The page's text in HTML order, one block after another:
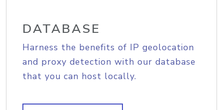
DATABASE
Harness the benefits of IP geolocation
and proxy detection with our database
that you can host locally.